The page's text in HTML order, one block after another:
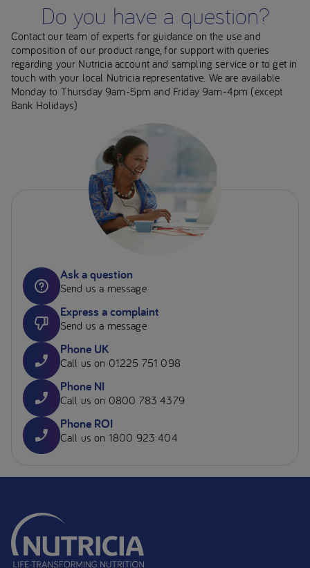
Do you have a question?
Contact our team of experts for guidance on the use and
composition of our product range, for support with queries
regarding your Nutricia account and sampling service or to get in
touch with your local Nutricia representative. We are available
Monday to Thursday 9am-5pm and Friday 9am-4pm (except
Bank Holidays)
Ask a question
Send us a message
Express a complaint
Send us a message
Phone UK
Call us on 01225 751 098
Phone NI
Call us on 0800 783 4379
Phone ROI
Call us on 1800 923 404